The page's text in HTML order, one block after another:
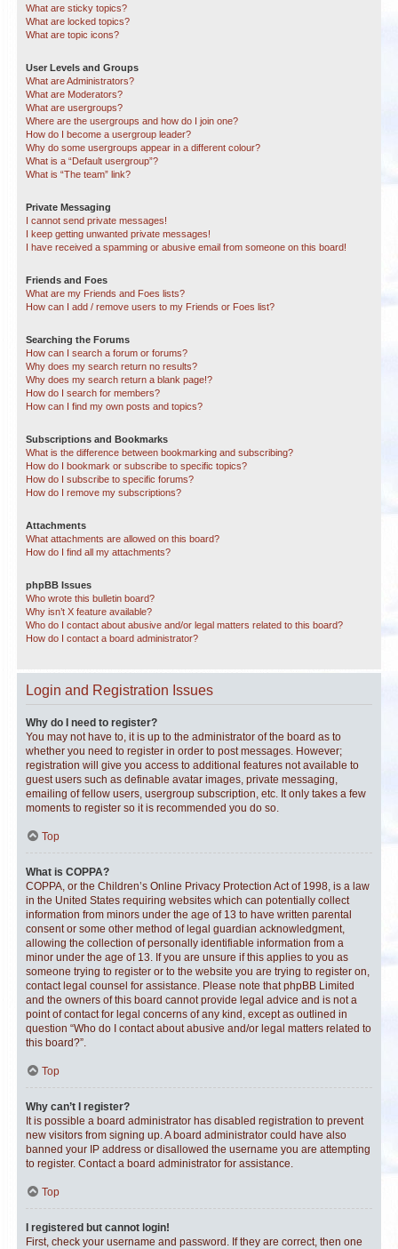
What are sticky topics?
What are locked topics?
What are topic icons?
User Levels and Groups
What are Administrators?
What are Moderators?
What are usergroups?
Where are the usergroups and how do I join one?
How do I become a usergroup leader?
Why do some usergroups appear in a different colour?
What is a “Default usergroup”?
What is “The team” link?
Private Messaging
I cannot send private messages!
I keep getting unwanted private messages!
I have received a spamming or abusive email from someone on this board!
Friends and Foes
What are my Friends and Foes lists?
How can I add / remove users to my Friends or Foes list?
Searching the Forums
How can I search a forum or forums?
Why does my search return no results?
Why does my search return a blank page!?
How do I search for members?
How can I find my own posts and topics?
Subscriptions and Bookmarks
What is the difference between bookmarking and subscribing?
How do I bookmark or subscribe to specific topics?
How do I subscribe to specific forums?
How do I remove my subscriptions?
Attachments
What attachments are allowed on this board?
How do I find all my attachments?
phpBB Issues
Who wrote this bulletin board?
Why isn’t X feature available?
Who do I contact about abusive and/or legal matters related to this board?
How do I contact a board administrator?
Login and Registration Issues
Why do I need to register?
You may not have to, it is up to the administrator of the board as to
whether you need to register in order to post messages. However;
registration will give you access to additional features not available to
guest users such as definable avatar images, private messaging,
emailing of fellow users, usergroup subscription, etc. It only takes a few
moments to register so it is recommended you do so.
Top
What is COPPA?
COPPA, or the Children’s Online Privacy Protection Act of 1998, is a law
in the United States requiring websites which can potentially collect
information from minors under the age of 13 to have written parental
consent or some other method of legal guardian acknowledgment,
allowing the collection of personally identifiable information from a
minor under the age of 13. If you are unsure if this applies to you as
someone trying to register or to the website you are trying to register on,
contact legal counsel for assistance. Please note that phpBB Limited
and the owners of this board cannot provide legal advice and is not a
point of contact for legal concerns of any kind, except as outlined in
question “Who do I contact about abusive and/or legal matters related to
this board?”.
Top
Why can’t I register?
It is possible a board administrator has disabled registration to prevent
new visitors from signing up. A board administrator could have also
banned your IP address or disallowed the username you are attempting
to register. Contact a board administrator for assistance.
Top
I registered but cannot login!
First, check your username and password. If they are correct, then one